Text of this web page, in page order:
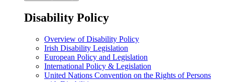
Disability Policy
Overview of Disability Policy
Irish Disability Legislation
European Policy and Legislation
International Policy & Legislation
United Nations Convention on the Rights of Persons